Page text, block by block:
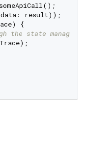
result));
{
the state manager